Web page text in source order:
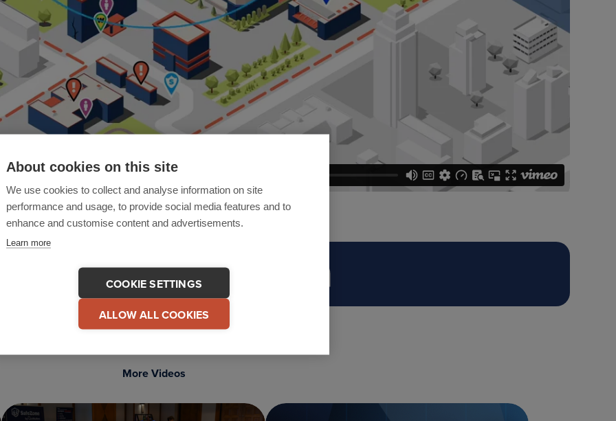
About cookies on this site
We use cookies to collect and analyse information on site
performance and usage, to provide social media features and to
enhance and customise content and advertisements.
Learn more
COOKIE SETTINGS
ALLOW ALL COOKIES
This Video
More Videos